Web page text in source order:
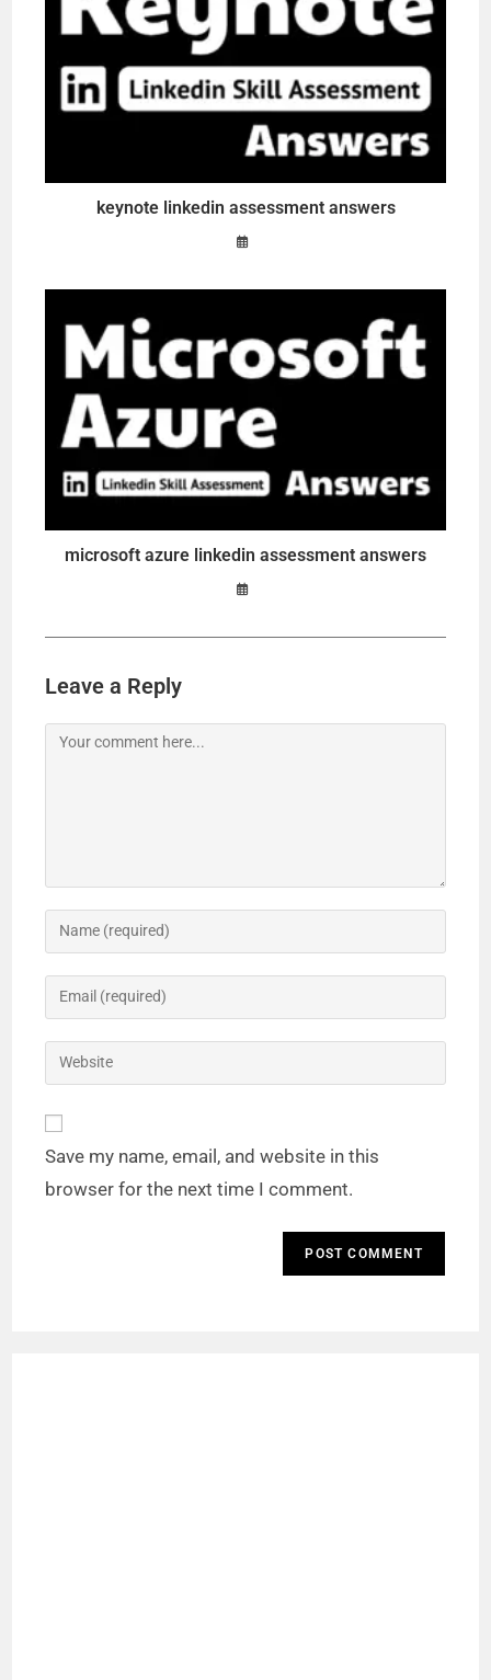
keynote linkedin assessment answers
microsoft azure linkedin assessment answers
Leave a Reply
Save my name, email, and website in this
browser for the next time I comment.